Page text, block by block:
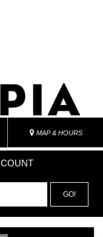
MAP & HOURS
GO!